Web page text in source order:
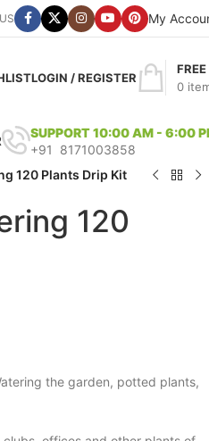
My
LOGIN / REGISTER
0
FREE
SUPPORT 10:00 AM - 6:00
+91 8171003858
120 Plants Drip Kit
120
the garden, potted plants,